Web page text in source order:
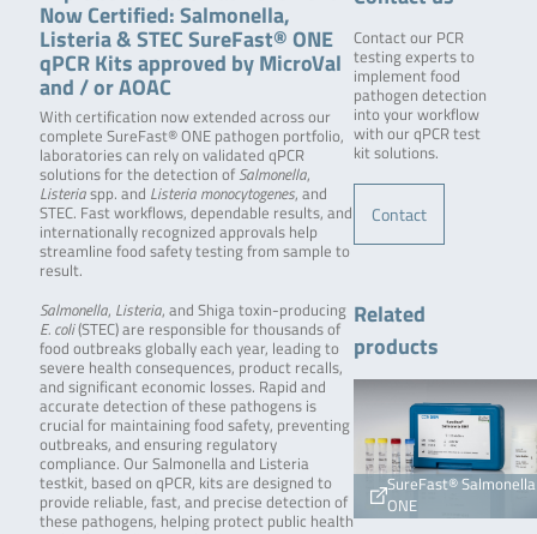
Now Certified: Salmonella,
Listeria & STEC SureFast® ONE
qPCR Kits approved by MicroVal
and / or AOAC
With certification now extended across our
complete SureFast® ONE pathogen portfolio,
laboratories can rely on validated qPCR
solutions for the detection of Salmonella,
Listeriaspp. and Listeria monocytogenes, and
STEC. Fast workflows, dependable results, and
internationally recognized approvals help
streamline food safety testing from sample to
result.
Salmonella, Listeria, and Shiga toxin-producing
E. coli(STEC) are responsible for thousands of
food outbreaks globally each year, leading to
severe health consequences, product recalls,
and significant economic losses. Rapid and
accurate detection of these pathogens is
crucial for maintaining food safety, preventing
outbreaks, and ensuring regulatory
compliance. Our Salmonella and Listeria
testkit, based on qPCR, kits are designed to
provide reliable, fast, and precise detection of
these pathogens, helping protect public health
Contact our PCR
testing experts to
implement food
pathogen detection
into your workflow
with our qPCR test
kit solutions.
Contact
Related
products
SureFast® Salmonella
ONE